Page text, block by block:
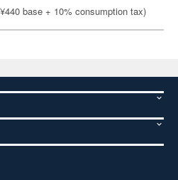
base + 10% consumption tax)